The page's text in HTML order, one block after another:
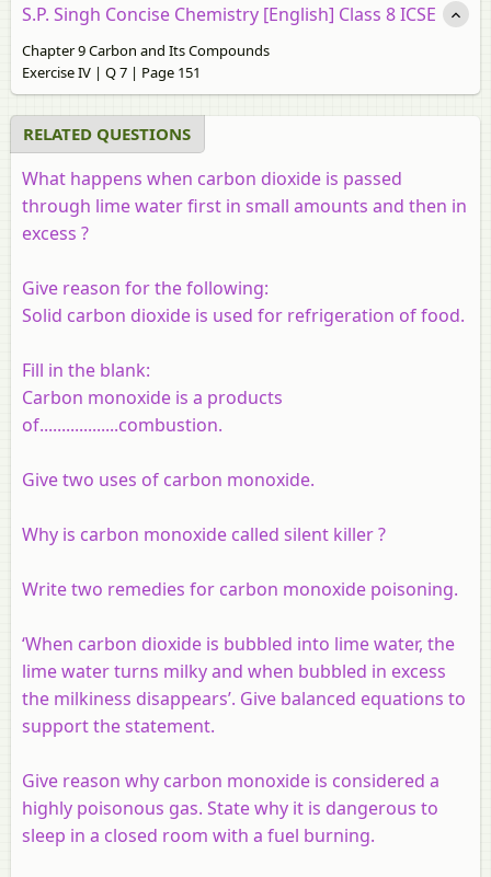
S.P. Singh Concise Chemistry [English] Class 8 ICSE
Chapter 9 Carbon and Its Compounds
Exercise IV | Q 7 | Page 151
RELATED QUESTIONS
What happens when carbon dioxide is passed
through lime water first in small amounts and then in
excess ?
Give reason for the following:
Solid carbon dioxide is used for refrigeration of food.
Fill in the blank:
Carbon monoxide is a products
of..................combustion.
Give two uses of carbon monoxide.
Why is carbon monoxide called silent killer ?
Write two remedies for carbon monoxide poisoning.
‘When carbon dioxide is bubbled into lime water, the
lime water turns milky and when bubbled in excess
the milkiness disappears’. Give balanced equations to
support the statement.
Give reason why carbon monoxide is considered a
highly poisonous gas. State why it is dangerous to
sleep in a closed room with a fuel burning.